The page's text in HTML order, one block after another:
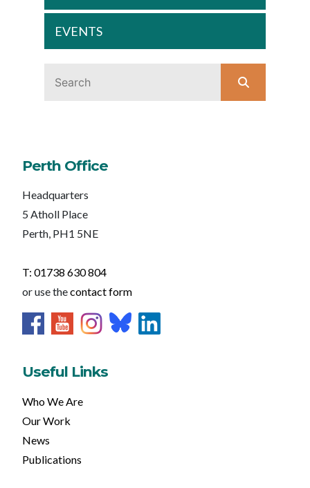
EVENTS
Perth Office
Headquarters
5 Atholl Place
Perth, PH1 5NE
T: 01738 630 804
or use thecontact form
Useful Links
Who We Are
Our Work
News
Publications